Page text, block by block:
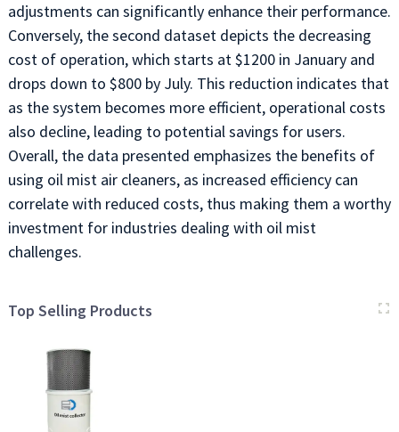
adjustments can significantly enhance their performance.
Conversely, the second dataset depicts the decreasing
cost of operation, which starts at $1200 in January and
drops down to $800 by July. This reduction indicates that
as the system becomes more efficient, operational costs
also decline, leading to potential savings for users.
Overall, the data presented emphasizes the benefits of
using oil mist air cleaners, as increased efficiency can
correlate with reduced costs, thus making them a worthy
investment for industries dealing with oil mist
challenges.
Top Selling Products